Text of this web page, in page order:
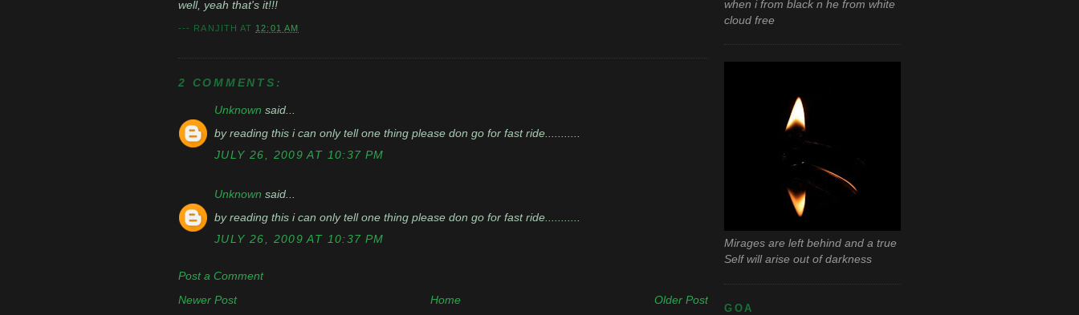
well, yeah that's it!!!
--- RANJITH AT 12:01 AM
2 COMMENTS:
Unknown said...
by reading this i can only tell one thing please don go for fast ride...........
JULY 26, 2009 AT 10:37 PM
Unknown said...
by reading this i can only tell one thing please don go for fast ride...........
JULY 26, 2009 AT 10:37 PM
Post a Comment
Newer Post
Older Post
Home
when i from black n he from white
cloud free
Mirages are left behind and a true
Self will arise out of darkness
GOA